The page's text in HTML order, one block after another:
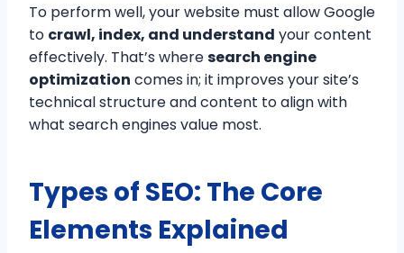
To perform well, your website must allow Google
to crawl, index, and understand your content
effectively. That’s wheresearch engine
optimization comes in; it improves your site’s
technical structure and content to align with
what search engines value most.
Types of SEO: The Core
Elements Explained